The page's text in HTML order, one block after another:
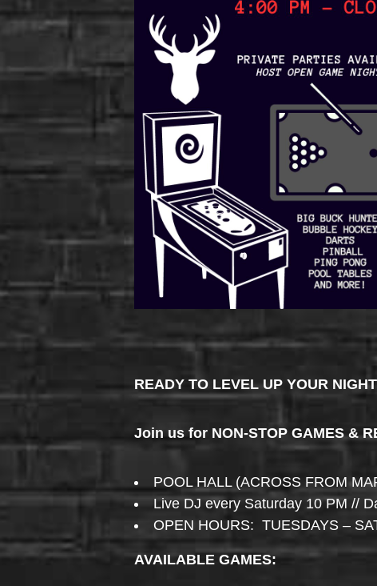
READY TO LEVEL UP YOUR
Join us for NON-STOP GAMES &
POOL HALL (ACROSS FROM
Live DJ every Saturday 10 PM //
OPEN HOURS: TUESDAYS –
AVAILABLE GAMES: